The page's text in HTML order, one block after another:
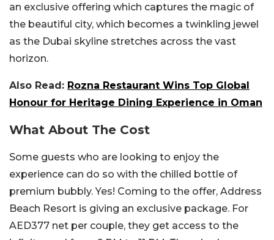
an exclusive offering which captures the magic of
the beautiful city, which becomes a twinkling jewel
as the Dubai skyline stretches across the vast
horizon.
Also Read: Rozna Restaurant Wins Top Global
Honour for Heritage Dining Experience in Oman
What About The Cost
Some guests who are looking to enjoy the
experience can do so with the chilled bottle of
premium bubbly. Yes! Coming to the offer, Address
Beach Resort is giving an exclusive package. For
AED377 net per couple, they get access to the